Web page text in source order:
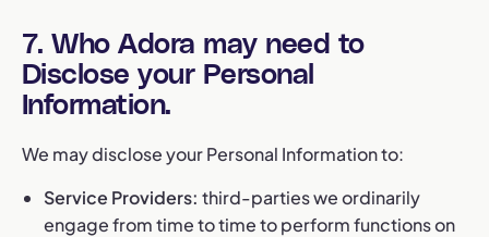
7. Who Adora may need to
Disclose your Personal
Information.
We may disclose your Personal Information to:
Service Providers: third-parties we ordinarily
engage from time to time to perform functions on